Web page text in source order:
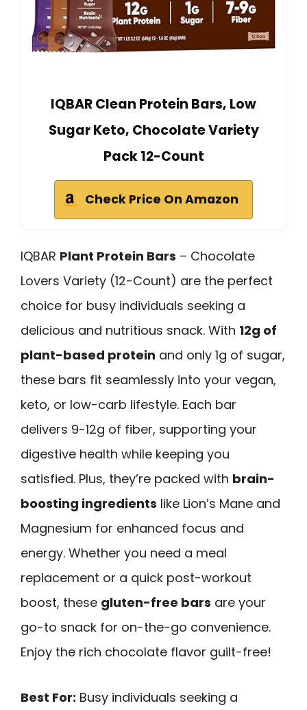
IQBAR Clean Protein Bars, Low
Sugar Keto, Chocolate Variety
Pack 12-Count
Check Price On Amazon
IQBAR Plant Protein Bars – Chocolate
Lovers Variety (12-Count) are the perfect
choice for busy individuals seeking a
delicious and nutritious snack. With 12g of
plant-based protein and only 1g of sugar,
these bars fit seamlessly into your vegan,
keto, or low-carb lifestyle. Each bar
delivers 9-12g of fiber, supporting your
digestive health while keeping you
satisfied. Plus, they’re packed with brain-
boosting ingredients like Lion’s Mane and
Magnesium for enhanced focus and
energy. Whether you need a meal
replacement or a quick post-workout
boost, these gluten-free bars are your
go-to snack for on-the-go convenience.
Enjoy the rich chocolate flavor guilt-free!
Best For: Busy individuals seeking a